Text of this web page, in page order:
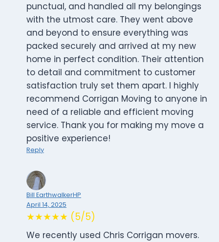
punctual, and handled all my belongings
with the utmost care. They went above
and beyond to ensure everything was
packed securely and arrived at my new
home in perfect condition. Their attention
to detail and commitment to customer
satisfaction truly set them apart. I highly
recommend Corrigan Moving to anyone in
need of a reliable and efficient moving
service. Thank you for making my move a
positive experience!
Reply
Bill EarthwalkerHP
April 14, 2025
★★★★★ (5/5)
We recently used Chris Corrigan movers.